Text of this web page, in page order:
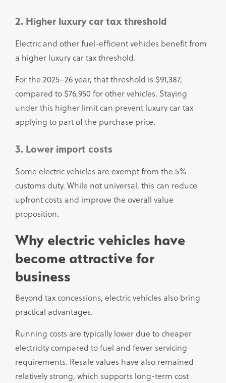
2. Higher luxury car tax threshold
Electric and other fuel-efficient vehicles benefit from
a higher luxury car tax threshold.
For the 2025–26 year, that threshold is $91,387,
compared to $76,950 for other vehicles. Staying
under this higher limit can prevent luxury car tax
applying to part of the purchase price.
3. Lower import costs
Some electric vehicles are exempt from the 5%
customs duty. While not universal, this can reduce
upfront costs and improve the overall value
proposition.
Why electric vehicles have
become attractive for
business
Beyond tax concessions, electric vehicles also bring
practical advantages.
Running costs are typically lower due to cheaper
electricity compared to fuel and fewer servicing
requirements. Resale values have also remained
relatively strong, which supports long-term cost